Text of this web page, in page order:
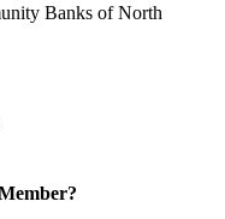
Banks of North